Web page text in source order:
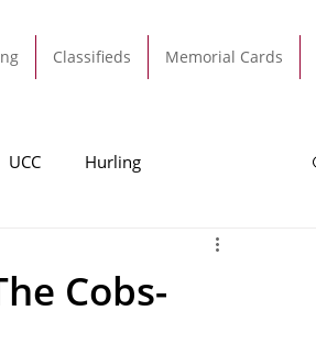
Classifieds Memorial Cards
UCC Hurling
Cobs-